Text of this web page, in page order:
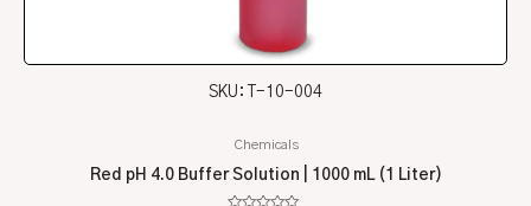
SKU: T-10-004
Chemicals
Red pH 4.0 Buffer Solution | 1000 mL (1 Liter)